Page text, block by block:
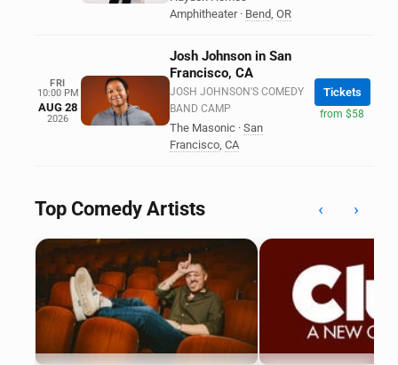
Amphitheater · Bend, OR
FRI
10:00 PM
AUG 28
2026
Josh Johnson in San
Francisco, CA
JOSH JOHNSON'S COMEDY
BAND CAMP
The Masonic · San
Francisco, CA
Tickets
from $58
Top Comedy Artists ‹ ›